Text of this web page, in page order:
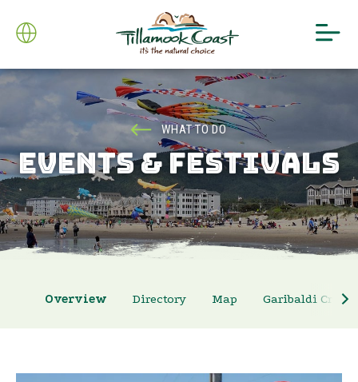
WHAT TO DO
EVENTS & FESTIVALS
Overview Directory Map Garibaldi Crab